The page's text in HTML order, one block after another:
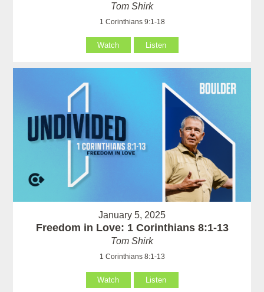
Tom Shirk
1 Corinthians 9:1-18
Watch Listen
January 5, 2025
Freedom in Love: 1 Corinthians 8:1-13
Tom Shirk
1 Corinthians 8:1-13
Watch Listen